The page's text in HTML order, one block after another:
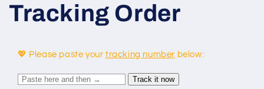
Tracking Order
💖 Please paste your tracking number below: